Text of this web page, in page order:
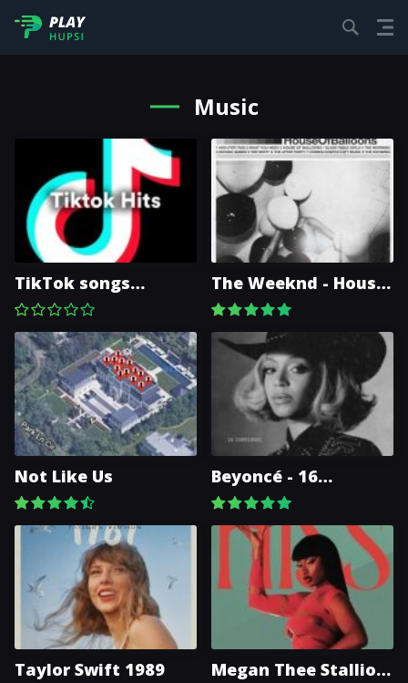
Music
TikTok songs
(playlist)
The Weeknd - House
Of Balloons
Not Like Us
Beyoncé - 16
CARRIAGES
Taylor Swift 1989
Megan Thee Stallion